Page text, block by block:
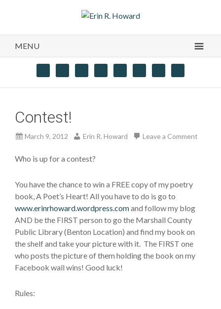
MENU
Contest!
March 9, 2012 Erin R. Howard Leave a Comment
Who is up for a contest?
You have the chance to win a FREE copy of my poetry
book, A Poet’s Heart! All you have to do is go to
www.erinrhoward.wordpress.comand follow my blog
AND be the FIRST person to go the Marshall County
Public Library (Benton Location) and find my book on
the shelf and take your picture with it. The FIRST one
who posts the picture of them holding the book on my
Facebook wall wins! Good luck!
Rules: